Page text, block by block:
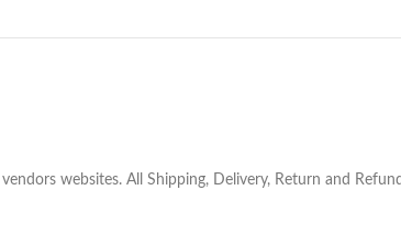
websites. All Shipping, Delivery, Return and